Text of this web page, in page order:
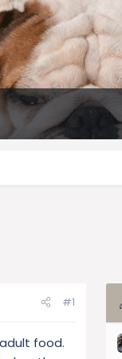
#1
food.